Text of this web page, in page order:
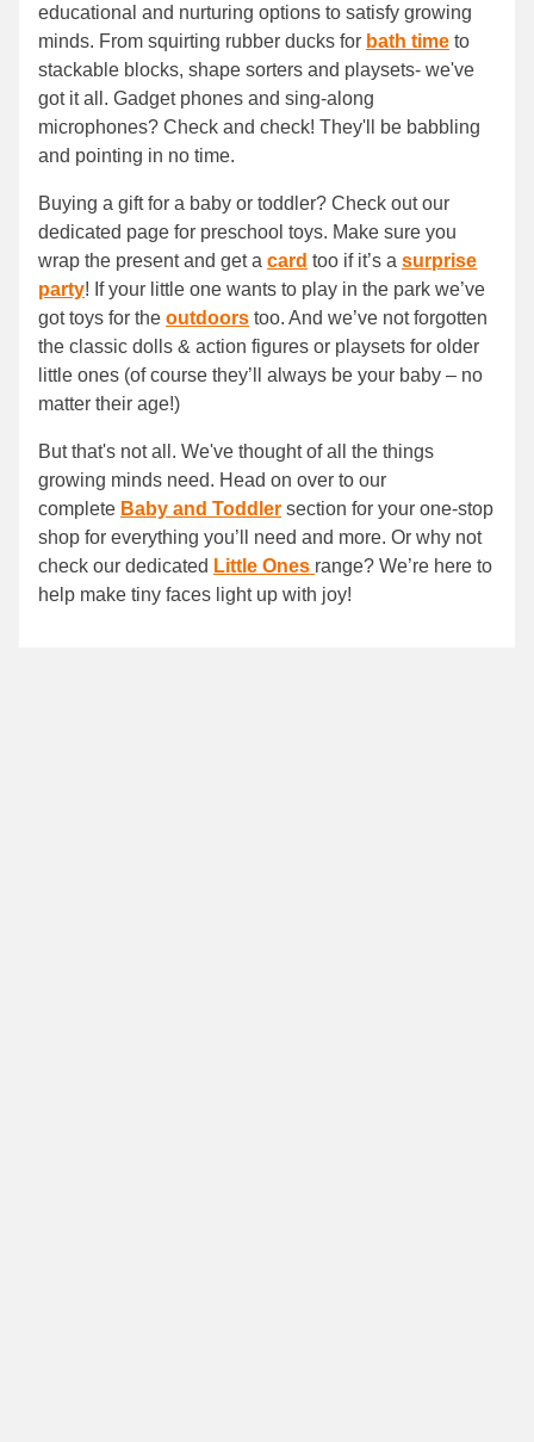
educational and nurturing options to satisfy growing
minds. From squirting rubber ducks for bath time to
stackable blocks, shape sorters and playsets- we've
got it all. Gadget phones and sing-along
microphones? Check and check! They'll be babbling
and pointing in no time.
Buying a gift for a baby or toddler? Check out our
dedicated page for preschool toys. Make sure you
wrap the present and get a card too if it’s a surprise
party! If your little one wants to play in the park we’ve
got toys for the outdoors too. And we’ve not forgotten
the classic dolls & action figures or playsets for older
little ones (of course they’ll always be your baby – no
matter their age!)
But that's not all. We've thought of all the things
growing minds need. Head on over to our
complete Baby and Toddler section for your one-stop
shop for everything you’ll need and more. Or why not
check our dedicated Little Ones range? We’re here to
help make tiny faces light up with joy!